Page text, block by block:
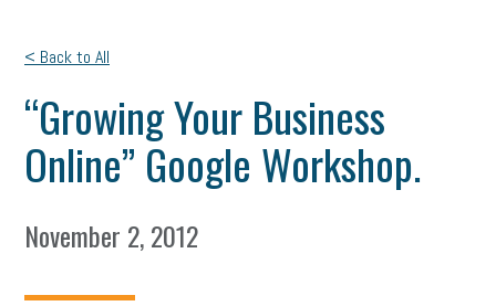
< Back to All
“Growing Your Business
Online” Google Workshop.
November 2, 2012